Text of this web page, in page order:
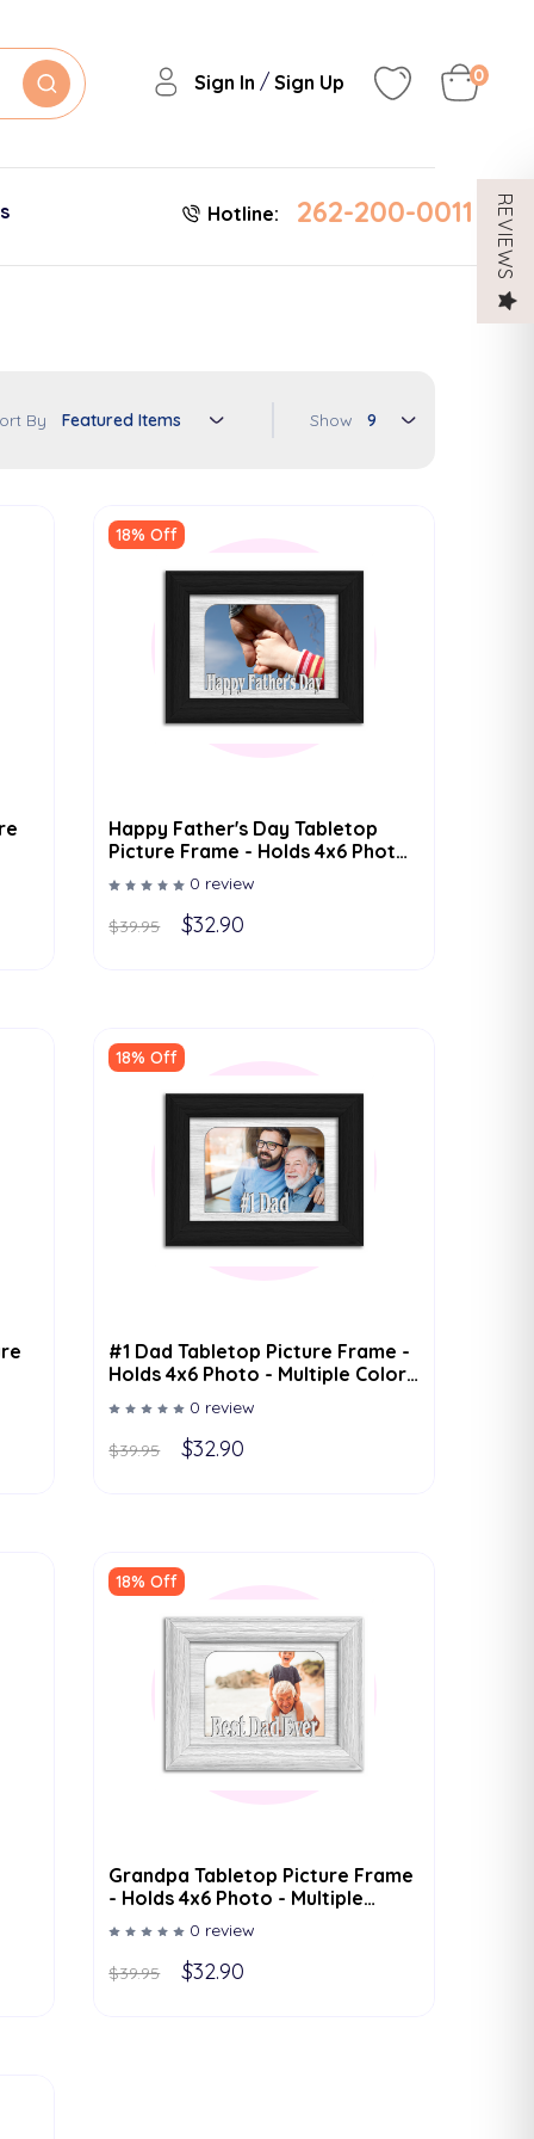
Sign In / Sign Up 0
Hotline: 262-200-0011
By Show
18% Off
Happy Father's Day Tabletop
Picture Frame - Holds 4x6 Photo
- Multiple Color Options
0 review
$39.95
$32.90
18% Off
#1 Dad Tabletop Picture Frame -
Holds 4x6 Photo - Multiple Color
0 review
$39.95
$32.90
18% Off
Grandpa Tabletop Picture Frame
- Holds 4x6 Photo - Multiple
Color Options
0 review
$39.95
$32.90
REVIEWS